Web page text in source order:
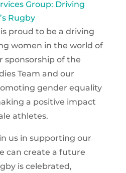
Group: Driving
Rugby
proud to be a driving
women in the world of
sponsorship of the
Team and our
gender equality
a positive impact
athletes.
us in supporting our
can create a future
is celebrated,